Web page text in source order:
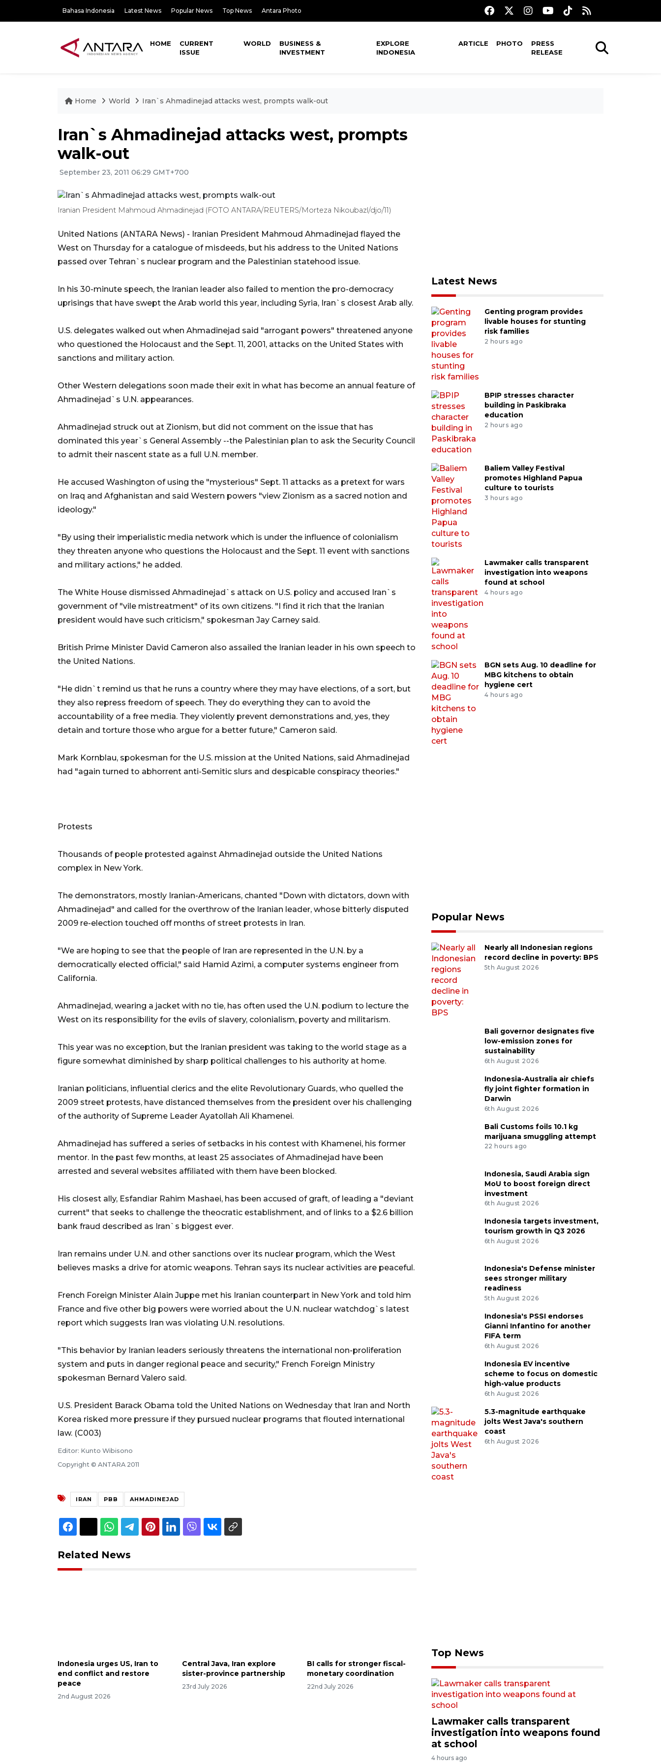
Bahasa Indonesia Latest News Popular News Top News Antara Photo
HOME
CURRENT
ISSUE
WORLD
BUSINESS &
INVESTMENT
EXPLORE
INDONESIA
ARTICLE PHOTO
PRESS
RELEASE
Home World Iran`s Ahmadinejad attacks west, prompts walk-out
Iran`s Ahmadinejad attacks west, prompts
walk-out
September 23, 2011 06:29 GMT+700
Iranian President Mahmoud Ahmadinejad (FOTO ANTARA/REUTERS/Morteza Nikoubazl/djo/11)
United Nations (ANTARA News) - Iranian President Mahmoud Ahmadinejad flayed the
West on Thursday for a catalogue of misdeeds, but his address to the United Nations
passed over Tehran`s nuclear program and the Palestinian statehood issue.
In his 30-minute speech, the Iranian leader also failed to mention the pro-democracy
uprisings that have swept the Arab world this year, including Syria, Iran`s closest Arab ally.
U.S. delegates walked out when Ahmadinejad said "arrogant powers" threatened anyone
who questioned the Holocaust and the Sept. 11, 2001, attacks on the United States with
sanctions and military action.
Other Western delegations soon made their exit in what has become an annual feature of
Ahmadinejad`s U.N. appearances.
Ahmadinejad struck out at Zionism, but did not comment on the issue that has
dominated this year`s General Assembly --the Palestinian plan to ask the Security Council
to admit their nascent state as a full U.N. member.
He accused Washington of using the "mysterious" Sept. 11 attacks as a pretext for wars
on Iraq and Afghanistan and said Western powers "view Zionism as a sacred notion and
ideology."
"By using their imperialistic media network which is under the influence of colonialism
they threaten anyone who questions the Holocaust and the Sept. 11 event with sanctions
and military actions," he added.
The White House dismissed Ahmadinejad`s attack on U.S. policy and accused Iran`s
government of "vile mistreatment" of its own citizens. "I find it rich that the Iranian
president would have such criticism," spokesman Jay Carney said.
British Prime Minister David Cameron also assailed the Iranian leader in his own speech to
the United Nations.
"He didn`t remind us that he runs a country where they may have elections, of a sort, but
they also repress freedom of speech. They do everything they can to avoid the
accountability of a free media. They violently prevent demonstrations and, yes, they
detain and torture those who argue for a better future," Cameron said.
Mark Kornblau, spokesman for the U.S. mission at the United Nations, said Ahmadinejad
had "again turned to abhorrent anti-Semitic slurs and despicable conspiracy theories."
Protests
Thousands of people protested against Ahmadinejad outside the United Nations
complex in New York.
The demonstrators, mostly Iranian-Americans, chanted "Down with dictators, down with
Ahmadinejad" and called for the overthrow of the Iranian leader, whose bitterly disputed
2009 re-election touched off months of street protests in Iran.
"We are hoping to see that the people of Iran are represented in the U.N. by a
democratically elected official," said Hamid Azimi, a computer systems engineer from
California.
Ahmadinejad, wearing a jacket with no tie, has often used the U.N. podium to lecture the
West on its responsibility for the evils of slavery, colonialism, poverty and militarism.
This year was no exception, but the Iranian president was taking to the world stage as a
figure somewhat diminished by sharp political challenges to his authority at home.
Iranian politicians, influential clerics and the elite Revolutionary Guards, who quelled the
2009 street protests, have distanced themselves from the president over his challenging
of the authority of Supreme Leader Ayatollah Ali Khamenei.
Ahmadinejad has suffered a series of setbacks in his contest with Khamenei, his former
mentor. In the past few months, at least 25 associates of Ahmadinejad have been
arrested and several websites affiliated with them have been blocked.
His closest ally, Esfandiar Rahim Mashaei, has been accused of graft, of leading a "deviant
current" that seeks to challenge the theocratic establishment, and of links to a $2.6 billion
bank fraud described as Iran`s biggest ever.
Iran remains under U.N. and other sanctions over its nuclear program, which the West
believes masks a drive for atomic weapons. Tehran says its nuclear activities are peaceful.
French Foreign Minister Alain Juppe met his Iranian counterpart in New York and told him
France and five other big powers were worried about the U.N. nuclear watchdog`s latest
report which suggests Iran was violating U.N. resolutions.
"This behavior by Iranian leaders seriously threatens the international non-proliferation
system and puts in danger regional peace and security," French Foreign Ministry
spokesman Bernard Valero said.
U.S. President Barack Obama told the United Nations on Wednesday that Iran and North
Korea risked more pressure if they pursued nuclear programs that flouted international
law. (C003)
Editor: Kunto Wibisono
Copyright © ANTARA 2011
IRAN PBB AHMADINEJAD
Related News
Indonesia urges US, Iran to
end conflict and restore
peace
2nd August 2026
Central Java, Iran explore
sister-province partnership
23rd July 2026
BI calls for stronger fiscal-
monetary coordination
22nd July 2026
Latest News
Genting program provides
livable houses for stunting
risk families
2 hours ago
BPIP stresses character
building in Paskibraka
education
2 hours ago
Baliem Valley Festival
promotes Highland Papua
culture to tourists
3 hours ago
Lawmaker calls transparent
investigation into weapons
found at school
4 hours ago
BGN sets Aug. 10 deadline for
MBG kitchens to obtain
hygiene cert
4 hours ago
Popular News
Nearly all Indonesian regions
record decline in poverty: BPS
5th August 2026
Bali governor designates five
low-emission zones for
sustainability
6th August 2026
Indonesia-Australia air chiefs
fly joint fighter formation in
Darwin
6th August 2026
Bali Customs foils 10.1 kg
marijuana smuggling attempt
22 hours ago
Indonesia, Saudi Arabia sign
MoU to boost foreign direct
investment
6th August 2026
Indonesia targets investment,
tourism growth in Q3 2026
6th August 2026
Indonesia's Defense minister
sees stronger military
readiness
5th August 2026
Indonesia's PSSI endorses
Gianni Infantino for another
FIFA term
6th August 2026
Indonesia EV incentive
scheme to focus on domestic
high-value products
6th August 2026
5.3-magnitude earthquake
jolts West Java's southern
coast
6th August 2026
Top News
Lawmaker calls transparent
investigation into weapons found
at school
4 hours ago